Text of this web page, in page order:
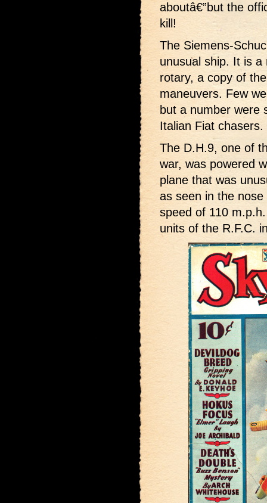
aboutâ€”but the
kill!
The Siemens-
unusual ship. It is a
rotary, a copy of
maneuvers. Few
but a number were
Italian Fiat chasers.
The D.H.9, one of
war, was powered
plane that was
as seen in the
speed of 110
units of the R.F.C.